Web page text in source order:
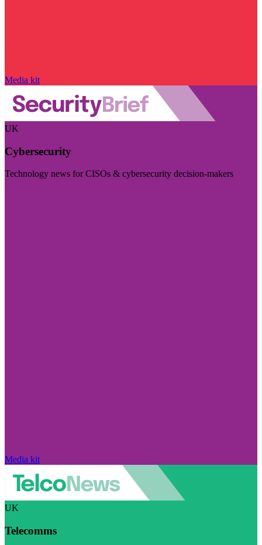
Media kit
UK
Cybersecurity
Technology news for CISOs & cybersecurity decision-makers
Media kit
UK
Telecomms